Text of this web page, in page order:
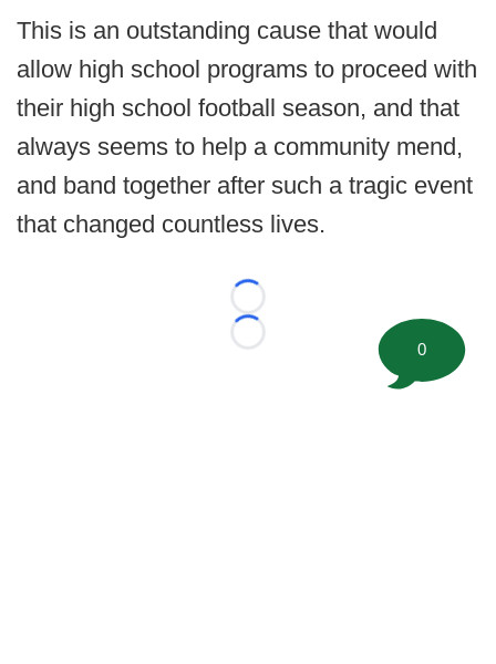
This is an outstanding cause that would
allow high school programs to proceed with
their high school football season, and that
always seems to help a community mend,
and band together after such a tragic event
that changed countless lives.
Loading...
Loading...
0